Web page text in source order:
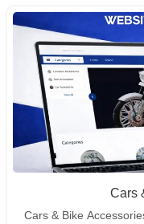
Cars
Cars & Bike